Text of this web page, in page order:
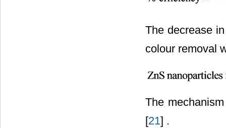
The decrease
colour removal
The
[21] .